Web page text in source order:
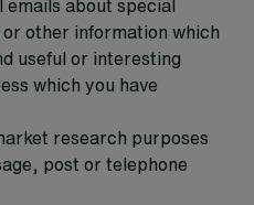
other information which
useful or interesting
which you have
research purposes
post or telephone